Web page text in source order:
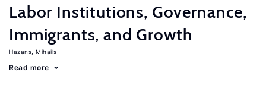
Labor Institutions, Governance,
Immigrants, and Growth
Hazans, Mihails
Read more